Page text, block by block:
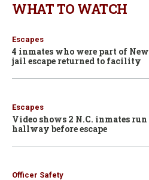
WHAT TO WATCH
Escapes
4 inmates who were part of
jail escape returned to facility
Escapes
Video shows 2 N.C. inmates
hallway before escape
Officer Safety